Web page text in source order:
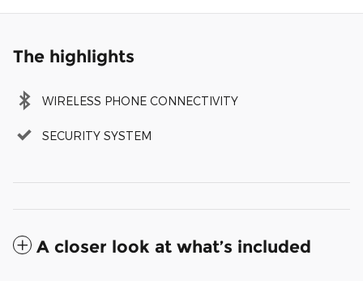
The highlights
WIRELESS PHONE CONNECTIVITY
SECURITY SYSTEM
A closer look at what’s included